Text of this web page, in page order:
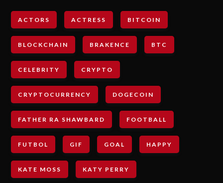
ACTORS ACTRESS BITCOIN
BLOCKCHAIN BRAKENCE BTC
CELEBRITY CRYPTO
CRYPTOCURRENCY DOGECOIN
FATHER RA SHAWBARD FOOTBALL
FUTBOL GIF GOAL HAPPY
KATE MOSS KATY PERRY